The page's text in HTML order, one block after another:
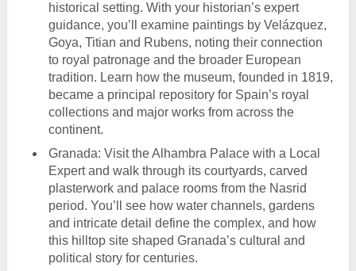
historical setting. With your historian’s expert
guidance, you’ll examine paintings by Velázquez,
Goya, Titian and Rubens, noting their connection
to royal patronage and the broader European
tradition. Learn how the museum, founded in 1819,
became a principal repository for Spain’s royal
collections and major works from across the
continent.
Granada: Visit the Alhambra Palace with a Local
Expert and walk through its courtyards, carved
plasterwork and palace rooms from the Nasrid
period. You’ll see how water channels, gardens
and intricate detail define the complex, and how
this hilltop site shaped Granada’s cultural and
political story for centuries.